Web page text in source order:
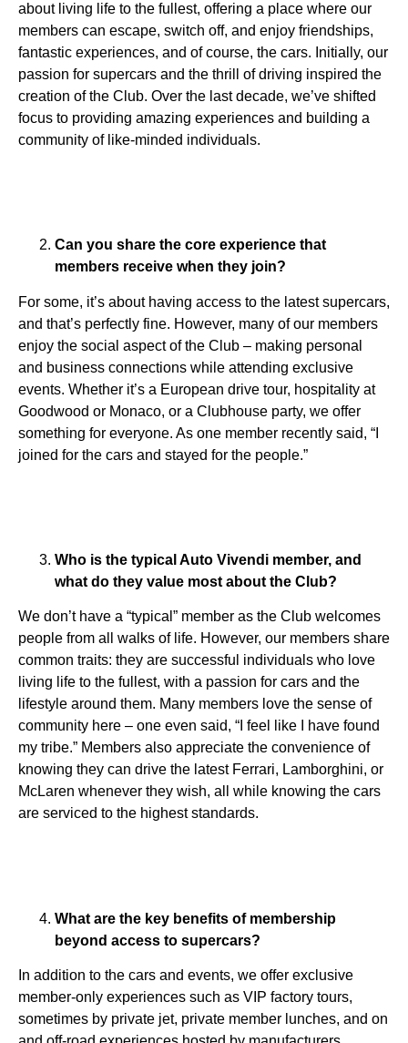
about living life to the fullest, offering a place where our
members can escape, switch off, and enjoy friendships,
fantastic experiences, and of course, the cars. Initially, our
passion for supercars and the thrill of driving inspired the
creation of the Club. Over the last decade, we’ve shifted
focus to providing amazing experiences and building a
community of like-minded individuals.
Can you share the core experience that
members receive when they join?
For some, it’s about having access to the latest supercars,
and that’s perfectly fine. However, many of our members
enjoy the social aspect of the Club – making personal
and business connections while attending exclusive
events. Whether it’s a European drive tour, hospitality at
Goodwood or Monaco, or a Clubhouse party, we offer
something for everyone. As one member recently said, “I
joined for the cars and stayed for the people.”
Who is the typical Auto Vivendi member, and
what do they value most about the Club?
We don’t have a “typical” member as the Club welcomes
people from all walks of life. However, our members share
common traits: they are successful individuals who love
living life to the fullest, with a passion for cars and the
lifestyle around them. Many members love the sense of
community here – one even said, “I feel like I have found
my tribe.” Members also appreciate the convenience of
knowing they can drive the latest Ferrari, Lamborghini, or
McLaren whenever they wish, all while knowing the cars
are serviced to the highest standards.
What are the key benefits of membership
beyond access to supercars?
In addition to the cars and events, we offer exclusive
member-only experiences such as VIP factory tours,
sometimes by private jet, private member lunches, and on